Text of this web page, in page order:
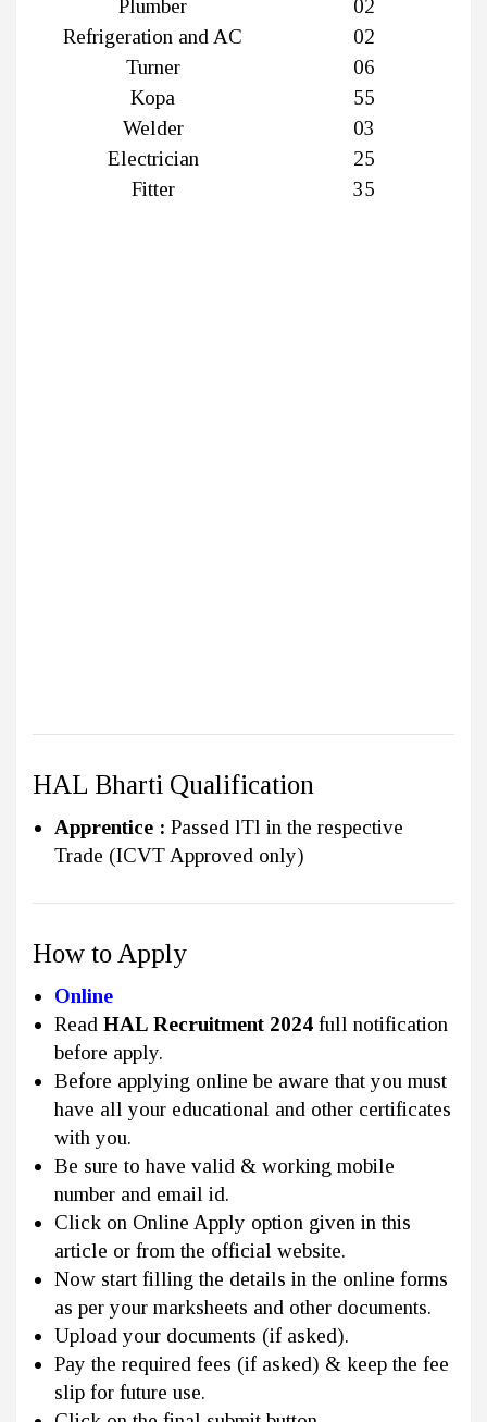
Plumber
02
Refrigeration and AC
02
Turner
06
Kopa
55
Welder
03
Electrician
25
Fitter
35
HAL Bharti Qualification
Apprentice : Passed lTl in the respective
Trade (ICVT Approved only)
How to Apply
Online
Read HAL Recruitment 2024 full notification
before apply.
Before applying online be aware that you must
have all your educational and other certificates
with you.
Be sure to have valid & working mobile
number and email id.
Click on Online Apply option given in this
article or from the official website.
Now start filling the details in the online forms
as per your marksheets and other documents.
Upload your documents (if asked).
Pay the required fees (if asked) & keep the fee
slip for future use.